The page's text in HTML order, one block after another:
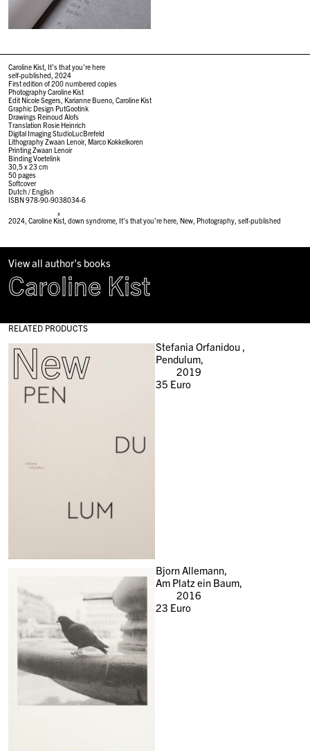
Caroline Kist, It’s that you’re here
self-published, 2024
First edition of 200 numbered copies
Photography Caroline Kist
Edit Nicole Segers, Karianne Bueno, Caroline Kist
Graphic Design PutGootink
Drawings Reinoud Alofs
Translation Rosie Heinrich
Digital Imaging StudioLucBrefeld
Lithography Zwaan Lenoir, Marco Kokkelkoren
Printing Zwaan Lenoir
Binding Voetelink
30,5 x 23 cm
50 pages
Softcover
Dutch / English
ISBN 978-90-9038034-6
#
2024,Caroline Kist,down syndrome, It’s that you’re here, New, Photography,self-published
View all author's books
Caroline Kist
RELATED PRODUCTS
New
Stefania Orfanidou ,
Pendulum,
2019
35 Euro
Bjorn Allemann,
Am Platz ein Baum,
2016
23 Euro